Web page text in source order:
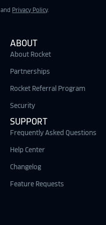
and Privacy Policy.
ABOUT
About Rocket
Partnerships
Rocket Referral Program
Security
SUPPORT
Frequently Asked Questions
Help Center
Changelog
Feature Requests